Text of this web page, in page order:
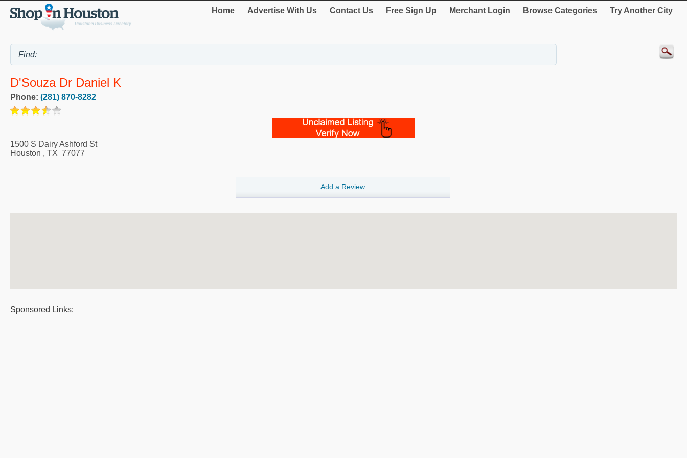
Home Advertise With Us Contact Us Free Sign Up Merchant Login Browse Categories Try Another City
D'Souza Dr Daniel K
Phone: (281) 870-8282
1500 S Dairy Ashford St
Houston , TX 77077
Add a Review
Sponsored Links: